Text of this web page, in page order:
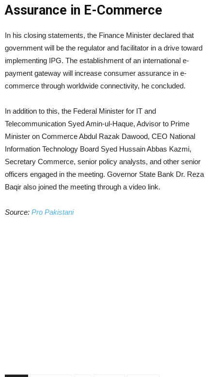
Assurance in E-Commerce
In his closing statements, the Finance Minister declared that
government will be the regulator and facilitator in a drive toward
implementing IPG. The establishment of an international e-
payment gateway will increase consumer assurance in e-
commerce through worldwide connectivity, he concluded.
In addition to this, the Federal Minister for IT and
Telecommunication Syed Amin-ul-Haque, Advisor to Prime
Minister on Commerce Abdul Razak Dawood, CEO National
Information Technology Board Syed Hussain Abbas Kazmi,
Secretary Commerce, senior policy analysts, and other senior
officers engaged in the meeting. Governor State Bank Dr. Reza
Baqir also joined the meeting through a video link.
Source: Pro Pakistani